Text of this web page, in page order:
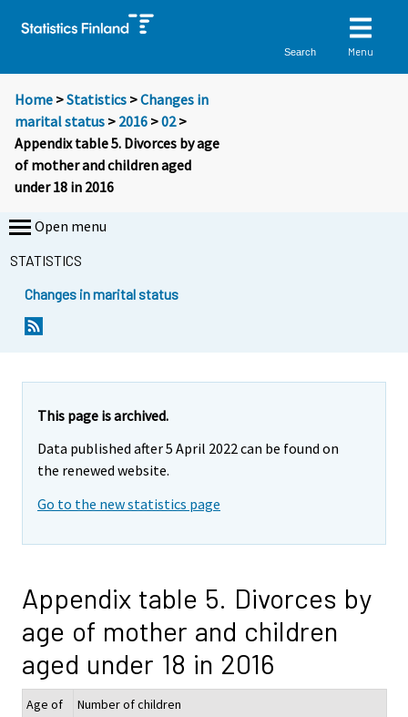
Search Menu
Home >Statistics >Changes in
marital status > 2016 >02>
Appendix table 5. Divorces by age
of mother and children aged
under 18 in 2016
Open menu
STATISTICS
Changes in marital status
This page is archived.
Data published after 5 April 2022 can be found on
the renewed website.
Go to the new statistics page
Appendix table 5. Divorces by
age of mother and children
aged under 18 in 2016
Age of
Number of children